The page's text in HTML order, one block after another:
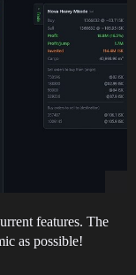
features. The
as possible!